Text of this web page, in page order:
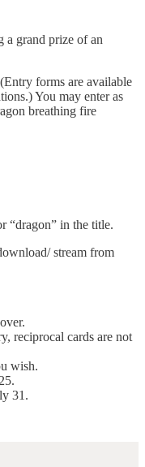
a grand prize of an
forms are available
You may enter as
“dragon” in the title.
stream from
reciprocal cards are not
wish.
31.